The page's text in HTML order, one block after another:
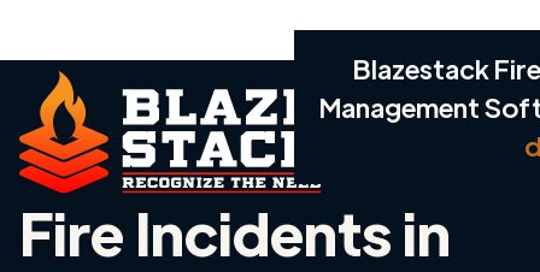
Blazestack
Management
Fire Incidents in